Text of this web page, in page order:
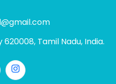
620008, Tamil Nadu, India.